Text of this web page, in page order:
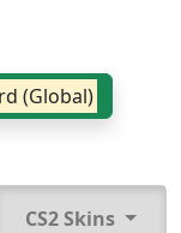
(Global)
CS2 Skins